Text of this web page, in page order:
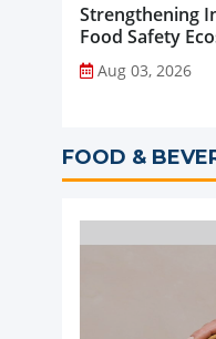
Strengthening
Food Safety
through
Analytical
Aug 03, 2026
FOOD &